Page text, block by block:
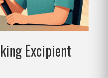
Excipient